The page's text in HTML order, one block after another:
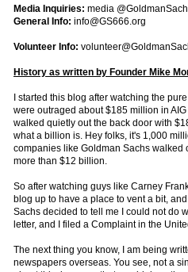
Media Inquiries: media
General Info: info@GS666.org
Volunteer Info:
History as written by Founder Mike
I started this blog after watching the
were outraged about $185 million in
walked quietly out the back door with
what a billion is. Hey folks, it's 1,000
companies like Goldman Sachs walked
more than $12 billion.
So after watching guys like Carney
blog up to have a place to vent a bit,
Sachs decided to tell me I could not do
letter, and I filed a Complaint in the
The next thing you know, I am being
newspapers overseas. You see, not a